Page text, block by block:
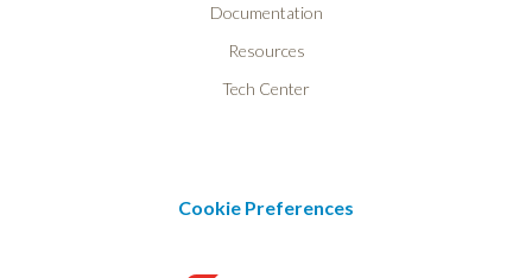
Documentation
Resources
Tech Center
Cookie Preferences